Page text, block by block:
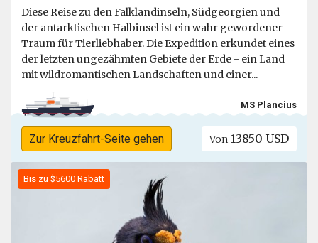
Diese Reise zu den Falklandinseln, Südgeorgien und
der antarktischen Halbinsel ist ein wahr gewordener
Traum für Tierliebhaber. Die Expedition erkundet eines
der letzten ungezähmten Gebiete der Erde - ein Land
mit wildromantischen Landschaften und einer...
MS Plancius
Zur Kreuzfahrt-Seite gehen Von 13850 USD
Bis zu $5600 Rabatt